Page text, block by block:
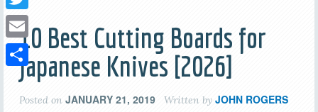
10 Best Cutting Boards for
Japanese Knives [2026]
Posted on JANUARY 21, 2019 Written by JOHN ROGERS
Twitter
Email
Share